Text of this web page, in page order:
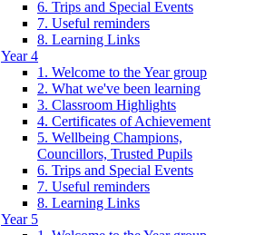
6. Trips and Special Events
7. Useful reminders
8. Learning Links
Year 4
1. Welcome to the Year group
2. What we've been learning
3. Classroom Highlights
4. Certificates of Achievement
5. Wellbeing Champions,
Councillors, Trusted Pupils
6. Trips and Special Events
7. Useful reminders
8. Learning Links
Year 5